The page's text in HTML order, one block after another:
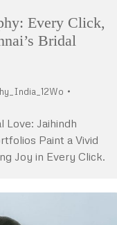
Every Click,
Bridal
Love: Jaihindh
Paint a Vivid
Joy in Every Click.